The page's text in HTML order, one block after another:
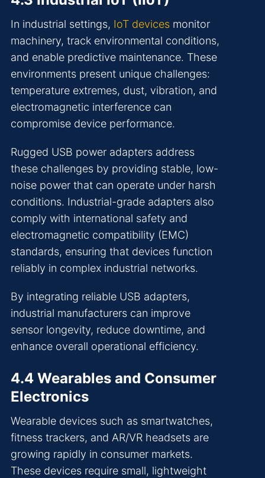
In industrial settings, IoT devices monitor
machinery, track environmental conditions,
and enable predictive maintenance. These
environments present unique challenges:
temperature extremes, dust, vibration, and
electromagnetic interference can
compromise device performance.
Rugged USB power adapters address
these challenges by providing stable, low-
noise power that can operate under harsh
conditions. Industrial-grade adapters also
comply with international safety and
electromagnetic compatibility (EMC)
standards, ensuring that devices function
reliably in complex industrial networks.
By integrating reliable USB adapters,
industrial manufacturers can improve
sensor longevity, reduce downtime, and
enhance overall operational efficiency.
4.4 Wearables and Consumer
Electronics
Wearable devices such as smartwatches,
fitness trackers, and AR/VR headsets are
growing rapidly in consumer markets.
These devices require small, lightweight